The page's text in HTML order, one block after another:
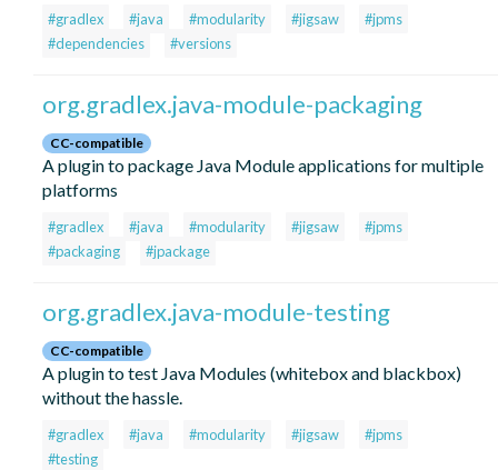
#gradlex #java #modularity #jigsaw
#jpms
#dependencies
#versions
org.gradlex.java-module-packaging
CC-compatible
A plugin to package Java Module applications for multiple
platforms
#gradlex #java #modularity #jigsaw
#jpms
#packaging
#jpackage
org.gradlex.java-module-testing
CC-compatible
A plugin to test Java Modules (whitebox and blackbox)
without the hassle.
#gradlex #java #modularity #jigsaw
#jpms
#testing